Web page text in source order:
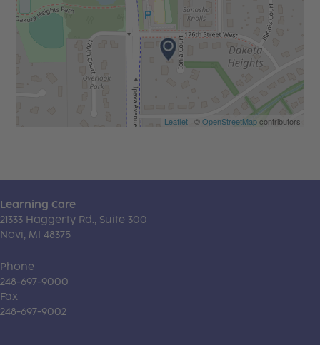
Leaflet| ©OpenStreetMapcontributors
Learning Care
21333 Haggerty Rd., Suite 300
Novi, MI 48375
Phone
248-697-9000
Fax
248-697-9002